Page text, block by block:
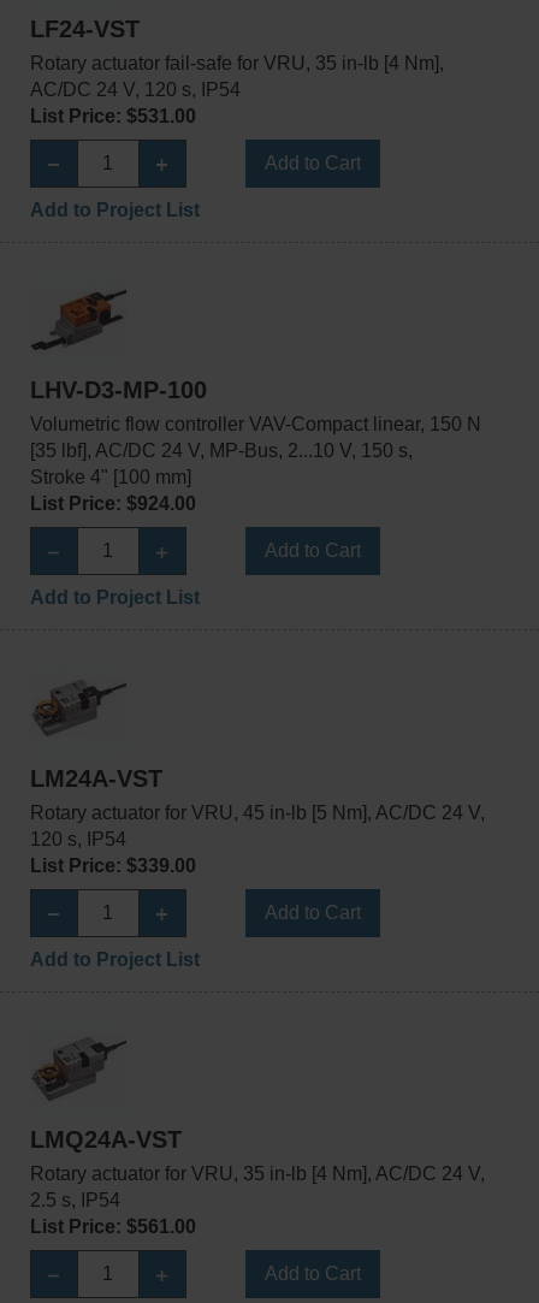
LF24-VST
Rotary actuator fail-safe for VRU, 35 in-lb [4 Nm],
AC/DC 24 V, 120 s, IP54
List Price: $531.00
Add to Cart
Add to Project List
LHV-D3-MP-100
Volumetric flow controller VAV-Compact linear, 150 N
[35 lbf], AC/DC 24 V, MP-Bus, 2...10 V, 150 s,
Stroke 4" [100 mm]
List Price: $924.00
Add to Cart
Add to Project List
LM24A-VST
Rotary actuator for VRU, 45 in-lb [5 Nm], AC/DC 24 V,
120 s, IP54
List Price: $339.00
Add to Cart
Add to Project List
LMQ24A-VST
Rotary actuator for VRU, 35 in-lb [4 Nm], AC/DC 24 V,
2.5 s, IP54
List Price: $561.00
Add to Cart